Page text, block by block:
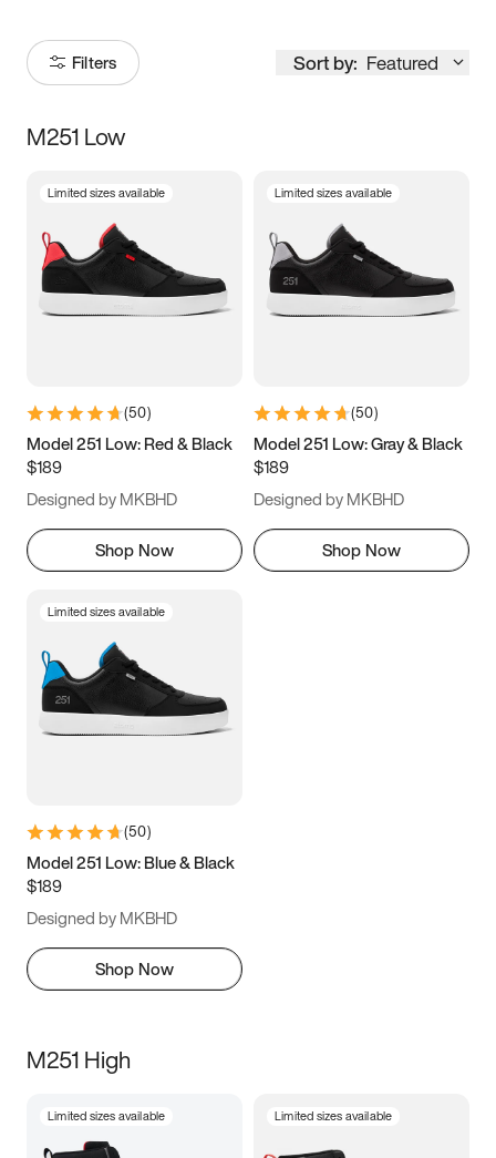
Filters Sort by: Featured
Size
5 5.5 6
7 7.5 8 8.5
11 11.5 12
13
M251 Low
Limited sizes available
(50)
Model 251 Low: Red & Black
$189
Designed by MKBHD
Shop Now
Limited sizes available
(50)
Model 251 Low: Gray & Black
$189
Designed by MKBHD
Shop Now
Limited sizes available
(50)
Model 251 Low: Blue & Black
$189
Designed by MKBHD
Shop Now
M251 High
Limited sizes available Limited sizes available